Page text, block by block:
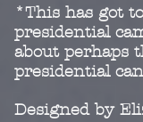
*This has got
presidential
about perhaps
presidential
Designed by